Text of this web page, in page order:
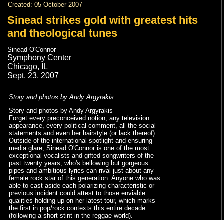
Created: 05 October 2007
Sinead strikes gold with greatest hits
and theological tunes
Sinead O'Connor
Symphony Center
Chicago, IL
Sept. 23, 2007
Story and photos by Andy Argyrakis
Story and photos by Andy Argyrakis
Forget every preconceived notion, any television
appearance, every political comment, all the social
statements and even her hairstyle (or lack thereof).
Outside of the international spotlight and ensuring
media glare, Sinead O'Connor is one of the most
exceptional vocalists and gifted songwriters of the
past twenty years, who's bellowing but gorgeous
pipes and ambitious lyrics can rival just about any
female rock star of this generation. Anyone who was
able to cast aside each polarizing characteristic or
previous incident could attest to those enviable
qualities holding up on her latest tour, which marks
the first in pop/rock contexts this entire decade
(following a short stint in the reggae world).